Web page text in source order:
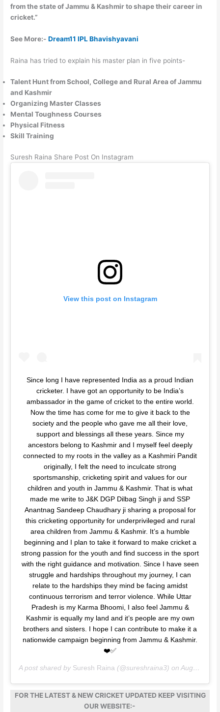
from the state of Jammu & Kashmir to shape their career in
cricket.”
See More:- Dream11 IPL Bhavishyavani
Raina has tried to explain his master plan in five points-
Talent Hunt from School, College and Rural Area of ​​Jammu
and Kashmir
Organizing Master Classes
Mental Toughness Courses
Physical Fitness
Skill Training
Suresh Raina Share Post On Instagram
View this post on Instagram
Since long I have represented India as a proud Indian
cricketer. I have got an opportunity to be India’s
ambassador in the game of cricket to the entire world.
Now the time has come for me to give it back to the
society and the people who gave me all their love,
support and blessings all these years. Since my
ancestors belong to Kashmir and I myself feel deeply
connected to my roots in the valley as a Kashmiri Pandit
originally, I felt the need to inculcate strong
sportsmanship, cricketing spirit and values for our
children and youth in Jammu & Kashmir. That is what
made me write to J&K DGP Dilbag Singh ji and SSP
Anantnag Sandeep Chaudhary ji sharing a proposal for
this cricketing opportunity for underprivileged and rural
area children from Jammu & Kashmir. It’s a humble
beginning and I plan to take it forward to make cricket a
strong passion for the youth and find success in the sport
with the right guidance and motivation. Since I have seen
struggle and hardships throughout my journey, I can
relate to the hardships they mind be facing amidst
continuous terrorism and terror violence. While Uttar
Pradesh is my Karma Bhoomi, I also feel Jammu &
Kashmir is equally my land and it’s people are my own
brothers and sisters. I hope I can contribute to make it a
nationwide campaign beginning from Jammu & Kashmir.
❤️✅
A post shared by Suresh Raina (@sureshraina3) onAug 26, 2020 at 1:09am PDT
FOR THE LATEST & NEW CRICKET UPDATED KEEP VISITING
OUR WEBSITE:-